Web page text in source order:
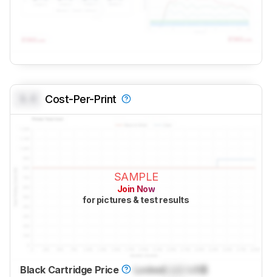
Cost-Per-Print
SAMPLE
Join Now
for pictures & test results
Black Cartridge Price Locked
US$